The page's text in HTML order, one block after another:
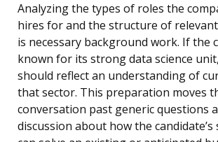
Analyzing the types of roles the
hires for and the structure of
is necessary background work. If the
known for its strong data science
should reflect an understanding of
that sector. This preparation moves
conversation past generic questions
discussion about how the candidate’s